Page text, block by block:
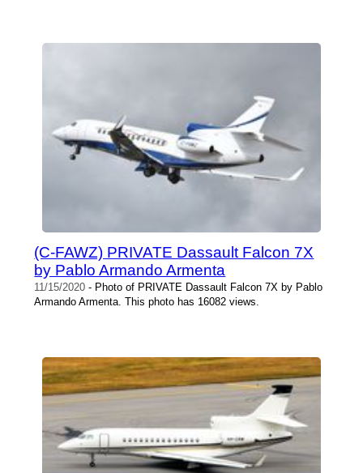
(C-FAWZ) PRIVATE Dassault Falcon 7X
by Pablo Armando Armenta
11/15/2020 - Photo of PRIVATE Dassault Falcon 7X by Pablo
Armando Armenta. This photo has 16082 views.